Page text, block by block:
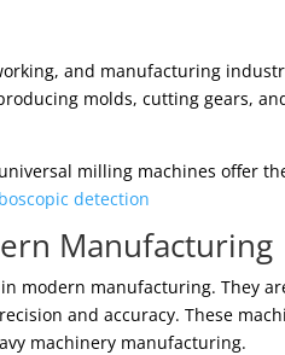
and manufacturing
molds, cutting gears,
milling machines offer
detection
Manufacturing
modern manufacturing. They
and accuracy. These
machinery manufacturing.